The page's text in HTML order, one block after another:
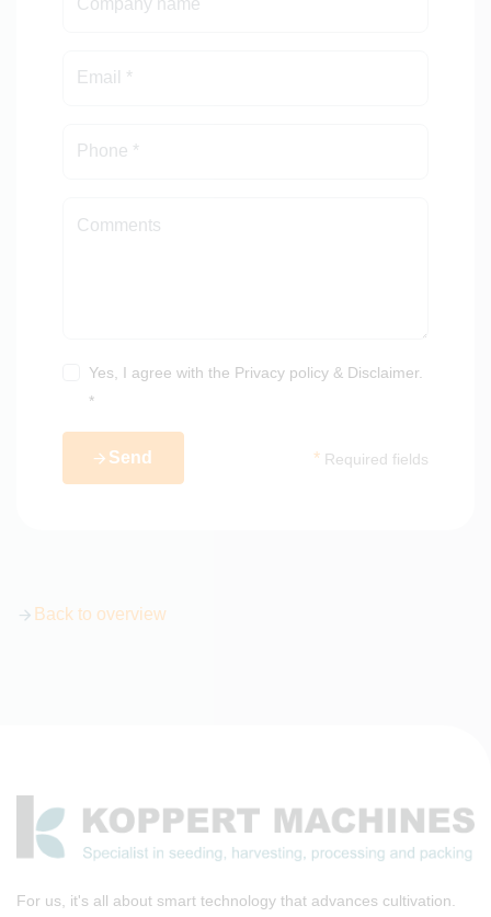
Yes, I agree with the Privacy policy& Disclaimer.
*
Send * Required fields
Back to overview
For us, it's all about smart technology that advances cultivation.